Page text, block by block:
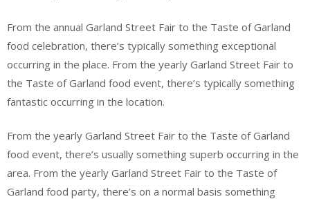
From the annual Garland Street Fair to the Taste of Garland
food celebration, there’s typically something exceptional
occurring in the place. From the yearly Garland Street Fair to
the Taste of Garland food event, there’s typically something
fantastic occurring in the location.
From the yearly Garland Street Fair to the Taste of Garland
food event, there’s usually something superb occurring in the
area. From the yearly Garland Street Fair to the Taste of
Garland food party, there’s on a normal basis something